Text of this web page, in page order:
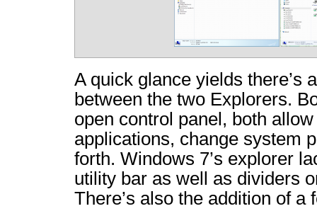
A quick glance yields there’s
between the two Explorers.
open control panel, both
applications, change system
forth. Windows 7’s explorer
utility bar as well as dividers
There’s also the addition of a